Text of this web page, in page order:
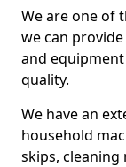
We are one of
we can
and
quality.
We have an
household
skips, cleaning